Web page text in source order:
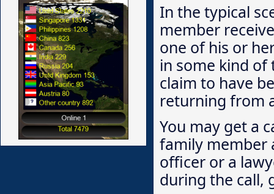
In the typical
member
one of his or
in some kind
claim to have
returning from
You may get a
family member
officer or a
during the call,